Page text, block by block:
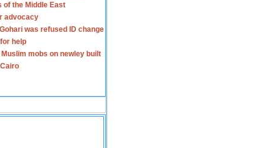
of the Middle East
advocacy
was refused ID change
help
mobs on newley built